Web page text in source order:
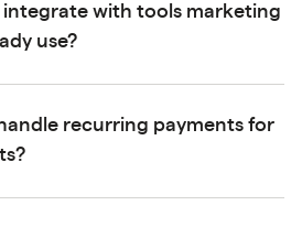
integrate with tools marketing
use?
recurring payments for